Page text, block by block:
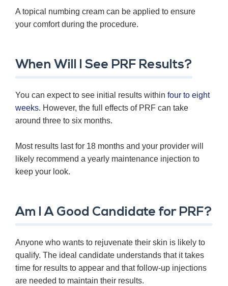
A topical numbing cream can be applied to ensure
your comfort during the procedure.
When Will I See PRF Results?
You can expect to see initial results within four to eight
weeks. However, the full effects of PRF can take
around three to six months.
Most results last for 18 months and your provider will
likely recommend a yearly maintenance injection to
keep your look.
Am I A Good Candidate for PRF?
Anyone who wants to rejuvenate their skin is likely to
qualify. The ideal candidate understands that it takes
time for results to appear and that follow-up injections
are needed to maintain their results.